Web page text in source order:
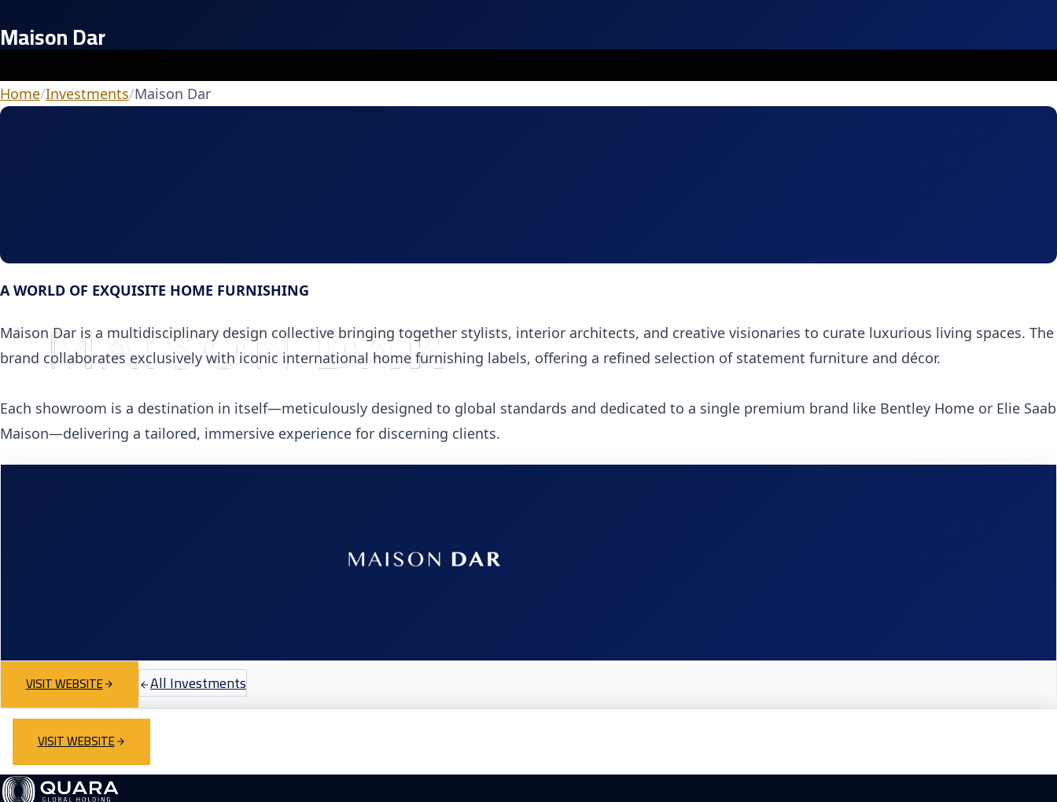
Maison Dar
Home/Investments/Maison Dar
A WORLD OF EXQUISITE HOME FURNISHING
Maison Dar is a multidisciplinary design collective bringing together stylists, interior architects, and creative visionaries to curate luxurious living spaces. The
brand collaborates exclusively with iconic international home furnishing labels, offering a refined selection of statement furniture and décor.
Each showroom is a destination in itself—meticulously designed to global standards and dedicated to a single premium brand like Bentley Home or Elie Saab
Maison—delivering a tailored, immersive experience for discerning clients.
VISIT WEBSITE All Investments
VISIT WEBSITE